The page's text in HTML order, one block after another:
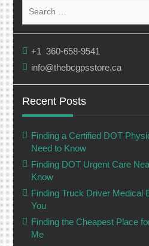
for:
+1 360-658-9541
info@thebcgpsstore.ca
Recent Posts
Finding a Certified DOT
Need to Know
Finding DOT Urgent Care
Know
Finding Truck Driver Medical
You
Finding the Cheapest Place
Me